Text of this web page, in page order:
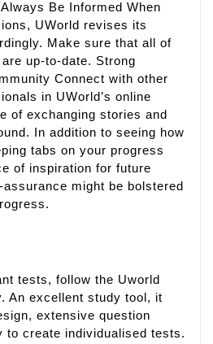
Be Informed When
UWorld revises its
Make sure that all of
up-to-date. Strong
Connect with other
in UWorld’s online
of exchanging stories and
In addition to seeing how
tabs on your progress
of inspiration for future
might be bolstered
tests, follow the Uworld
An excellent study tool, it
extensive question
to create individualised tests.